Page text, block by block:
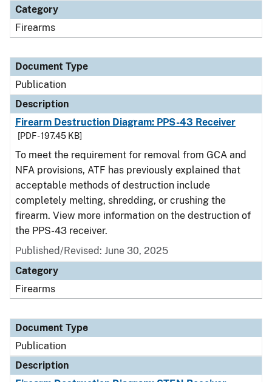
Category
Firearms
Document Type
Publication
Description
Firearm Destruction Diagram: PPS-43 Receiver
[PDF - 197.45 KB]
To meet the requirement for removal from GCA and
NFA provisions, ATF has previously explained that
acceptable methods of destruction include
completely melting, shredding, or crushing the
firearm. View more information on the destruction of
the PPS-43 receiver.
Published/Revised: June 30, 2025
Category
Firearms
Document Type
Publication
Description